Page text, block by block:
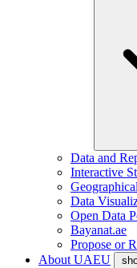
Data and
Interactive
Data
Open Data
Bayanat.ae
Propose or
About UAEU